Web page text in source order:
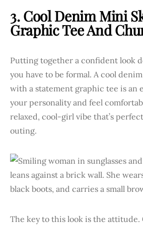
3. Cool Denim Mini
Graphic Tee And
Putting together a confident look
you have to be formal. A cool
with a statement graphic tee is an
your personality and feel
relaxed, cool-girl vibe that’s
outing.
The key to this look is the attitude.